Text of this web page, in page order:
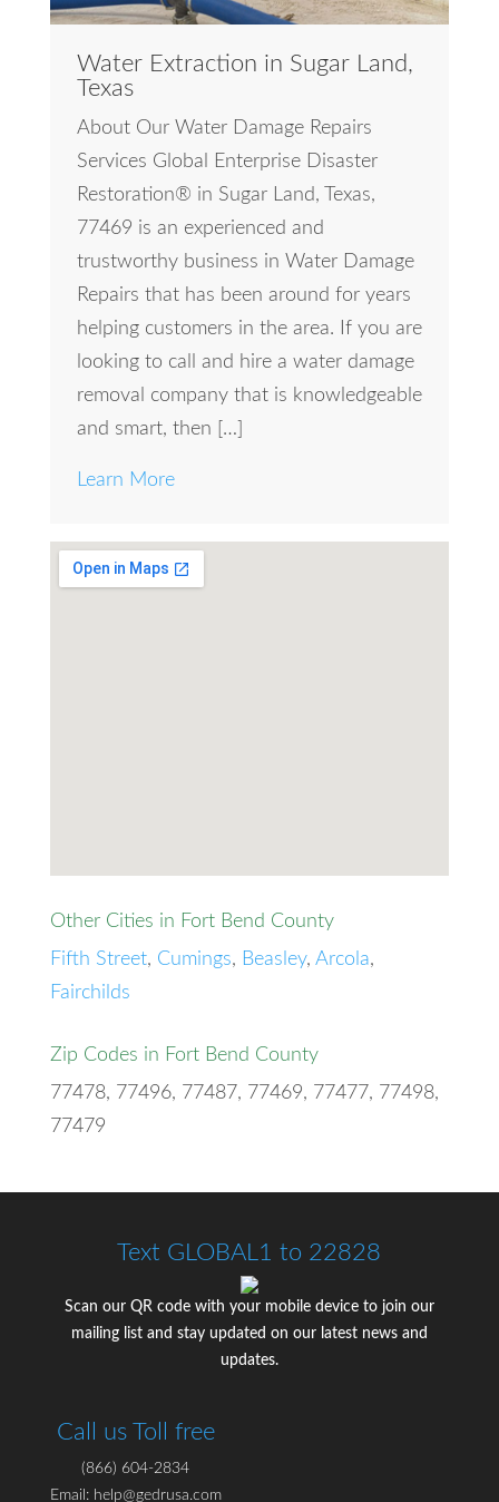
Water Extraction in Sugar Land,
Texas
About Our Water Damage Repairs
Services Global Enterprise Disaster
Restoration® in Sugar Land, Texas,
77469 is an experienced and
trustworthy business in Water Damage
Repairs that has been around for years
helping customers in the area. If you are
looking to call and hire a water damage
removal company that is knowledgeable
and smart, then […]
Learn More
Other Cities in Fort Bend County
Fifth Street, Cumings, Beasley, Arcola,
Fairchilds
Zip Codes in Fort Bend County
77478, 77496, 77487, 77469, 77477, 77498,
77479
Text GLOBAL1 to 22828
Scan our QR code with your mobile device to join our
mailing list and stay updated on our latest news and
updates.
Call us Toll free
(866) 604-2834
Email: help@gedrusa.com